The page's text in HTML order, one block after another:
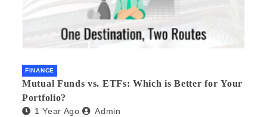
FINANCE
Mutual Funds vs. ETFs: Which is Better for Your
Portfolio?
1 Year Ago Admin